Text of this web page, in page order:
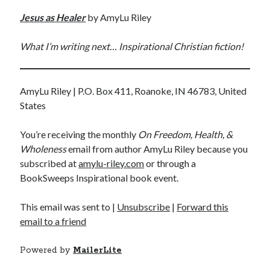
Jesusas Healerby AmyLu Riley
What I’m writing next… Inspirational Christian fiction!
AmyLu Riley | P.O. Box 411, Roanoke, IN 46783, United
States
You’re receiving the monthly On Freedom, Health, &
Wholenessemail from author AmyLu Riley because you
subscribed atamylu-riley.comor through a
BookSweeps Inspirational book event.
This email was sent to | Unsubscribe | Forward this
email to a friend
Powered by MailerLite